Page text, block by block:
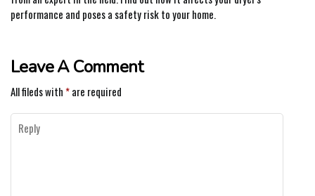
performance and poses a safety risk to your home.
Leave A Comment
All fileds with *are required